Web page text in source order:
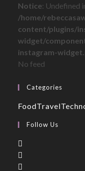
Notice: Undefined
/home/
content/plugins/
widget/
instagram-
No feed
Categories
FoodTravel
Follow Us